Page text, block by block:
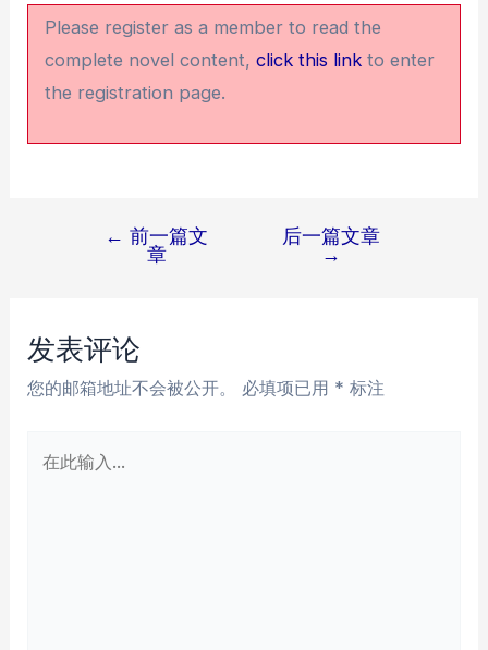
Please register as a member to read the
complete novel content,click this link to enter
the registration page.
航
← 前一篇文
章
后一篇文章
→
发表评论
您的邮箱地址不会被公开。 必填项已用 * 标注